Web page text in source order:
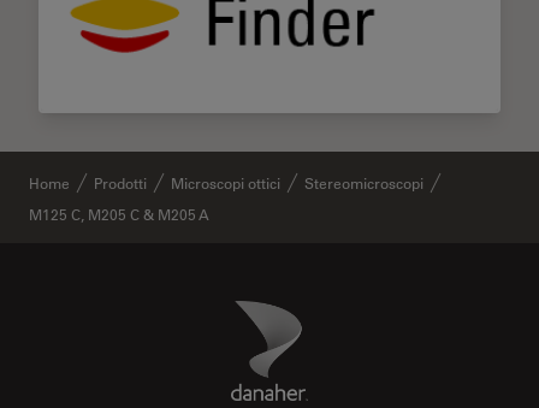
Home Prodotti Microscopi ottici
Stereomicroscopi
M125 C, M205 C & M205 A
Danaher Logo